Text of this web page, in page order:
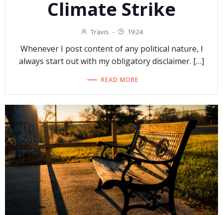
Climate Strike
Travis - 19:24
Whenever I post content of any political nature, I
always start out with my obligatory disclaimer. […]
READ MORE